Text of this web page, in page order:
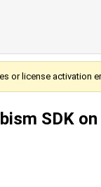
or license activation
SDK